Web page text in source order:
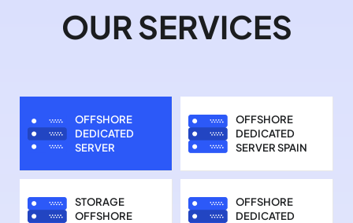
OUR SERVICES
OFFSHORE
DEDICATED
SERVER
OFFSHORE
DEDICATED
SERVER SPAIN
STORAGE
OFFSHORE
OFFSHORE
DEDICATED